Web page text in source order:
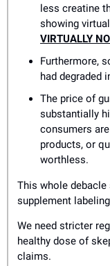
less creatine
showing
VIRTUALLY
Furthermore,
had degraded
The price of
substantially
consumers
products, or
worthless.
This whole
supplement
We need stricter
healthy dose of
claims.